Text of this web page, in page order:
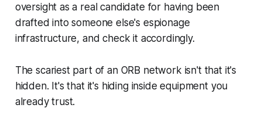
oversight as a real candidate for having been
drafted into someone else's espionage
infrastructure, and check it accordingly.
The scariest part of an ORB network isn't that it's
hidden. It's that it's hiding inside equipment you
already trust.